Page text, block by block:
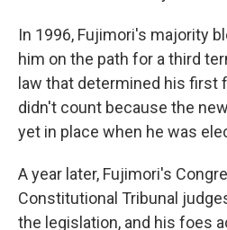
In 1996, Fujimori's majority
him on the path for a third
law that determined his first
didn't count because the
yet in place when he was
A year later, Fujimori's
Constitutional Tribunal
the legislation, and his foes